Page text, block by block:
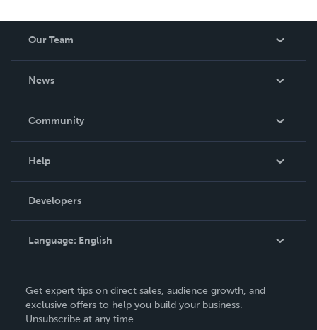
Our Team
News
In The News
Community
Podcast
Help
Order Lookup
Knowledge Base
Contact Support
Developers
Language: English
Deutsch
Français
Get expert tips on direct sales, audience growth, and
exclusive offers to help you build your business.
Unsubscribe at any time.